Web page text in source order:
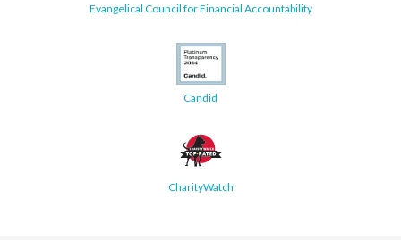
Evangelical Council for Financial Accountability
Candid
CharityWatch